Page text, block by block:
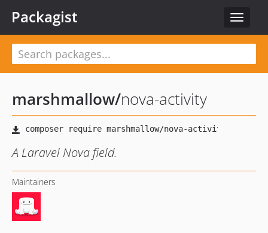
Toggle
Packagist
marshmallow/nova-activity
A Laravel Nova field.
Maintainers